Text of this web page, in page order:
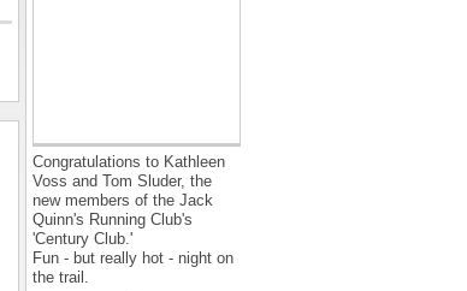
Congratulations to Kathleen
Voss and Tom Sluder, the
new members of the Jack
Quinn's Running Club's
'Century Club.'
Fun - but really hot - night on
the trail.